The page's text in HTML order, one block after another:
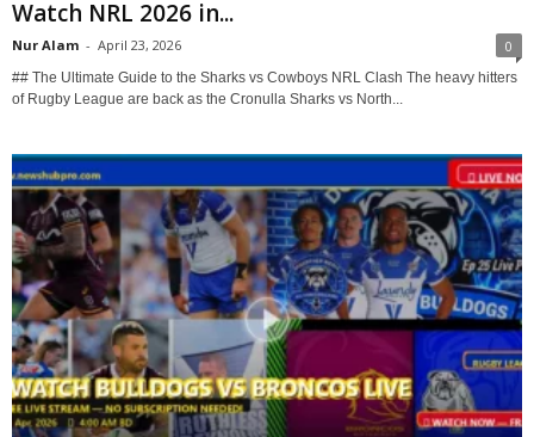
Watch NRL 2026 in...
Nur Alam - April 23, 2026 0
## The Ultimate Guide to the Sharks vs Cowboys NRL Clash The heavy hitters
of Rugby League are back as the Cronulla Sharks vs North...